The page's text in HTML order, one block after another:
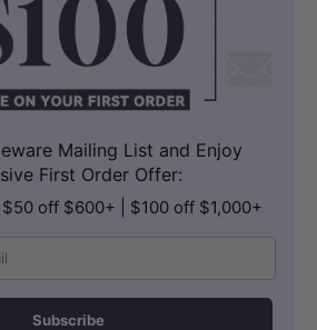
Mailing List and Enjoy
First Order Offer:
off $600+ | $100 off $1,000+
Subscribe